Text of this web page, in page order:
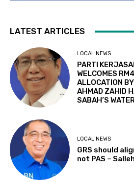
LATEST ARTICLES
LOCAL NEWS
PARTI
WELCOMES
ALLOCATION
AHMAD ZAHID
SABAH’S
LOCAL NEWS
GRS should
not PAS – Salleh